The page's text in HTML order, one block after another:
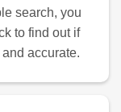
search, you
to find out if
accurate.